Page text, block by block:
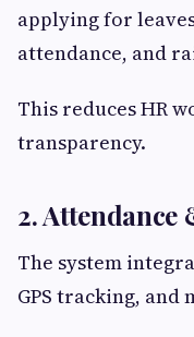
applying for
attendance, and
This reduces HR
transparency.
2.
The system
GPS tracking, and